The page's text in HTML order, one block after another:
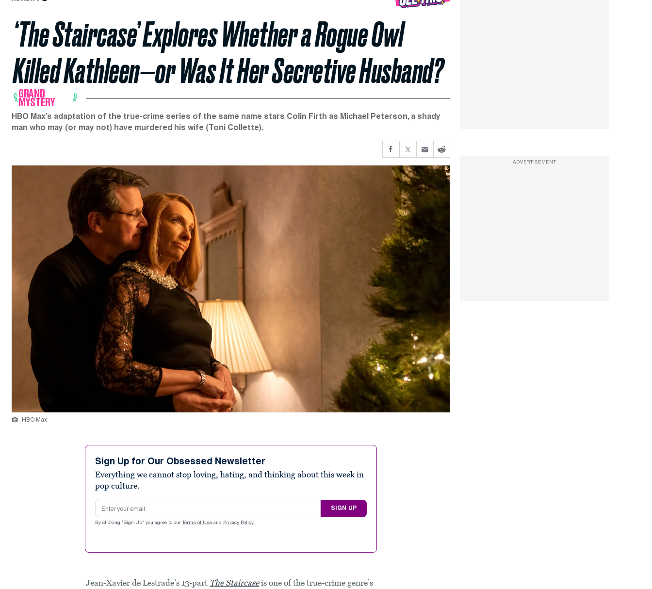
‘The Staircase’ Explores Whether a Rogue Owl
Killed Kathleen—or Was It Her Secretive Husband?
GRAND
MYSTERY
HBO Max’s adaptation of the true-crime series of the same name stars Colin Firth as Michael Peterson, a shady
man who may (or may not) have murdered his wife (Toni Collette).
HBO Max
Sign Up for Our Obsessed Newsletter
Everything we cannot stop loving, hating, and thinking about this week in
pop culture.
Email address
SIGN UP
By clicking "Sign Up" you agree to our Terms of Use and Privacy Policy .
Jean-Xavier de Lestrade’s 13-part The Staircaseis one of the true-crime genre’s
ADVERTISEMENT